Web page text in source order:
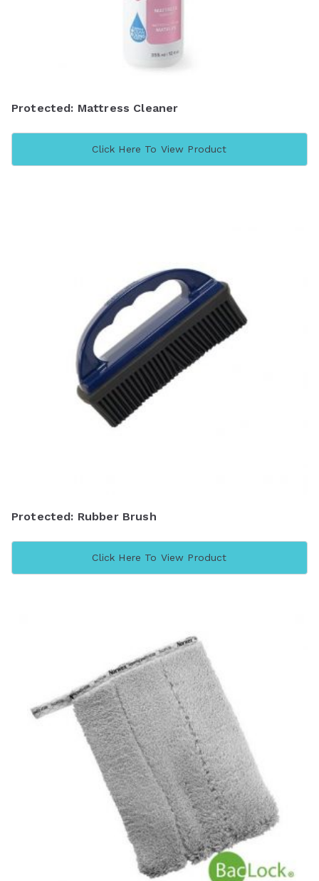
Protected: Mattress Cleaner
Click Here To View Product
Protected: Rubber Brush
Click Here To View Product